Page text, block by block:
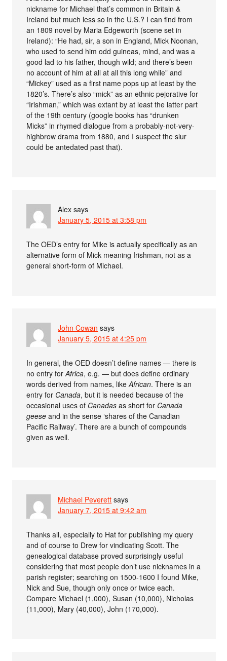
nickname for Michael that’s common in Britain &
Ireland but much less so in the U.S.? I can find from
an 1809 novel by Maria Edgeworth (scene set in
Ireland): “He had, sir, a son in England, Mick Noonan,
who used to send him odd guineas, mind, and was a
good lad to his father, though wild; and there’s been
no account of him at all at all this long while” and
“Mickey” used as a first name pops up at least by the
1820’s. There’s also “mick” as an ethnic pejorative for
“Irishman,” which was extant by at least the latter part
of the 19th century (google books has “drunken
Micks” in rhymed dialogue from a probably-not-very-
highbrow drama from 1880, and I suspect the slur
could be antedated past that).
Alex says
January 5, 2015 at 3:58 pm
The OED’s entry for Mike is actually specifically as an
alternative form of Mick meaning Irishman, not as a
general short-form of Michael.
John Cowan says
January 5, 2015 at 4:25 pm
In general, the OED doesn’t define names — there is
no entry forAfrica, e.g. — but does define ordinary
words derived from names, likeAfrican. There is an
entry for Canada, but it is needed because of the
occasional uses of Canadas as short for Canada
geese and in the sense ‘shares of the Canadian
Pacific Railway’. There are a bunch of compounds
given as well.
Michael Peverett says
January 7, 2015 at 9:42 am
Thanks all, especially to Hat for publishing my query
and of course to Drew for vindicating Scott. The
genealogical database proved surprisingly useful
considering that most people don’t use nicknames in a
parish register; searching on 1500-1600 I found Mike,
Nick and Sue, though only once or twice each.
Compare Michael (1,000), Susan (10,000), Nicholas
(11,000), Mary (40,000), John (170,000).